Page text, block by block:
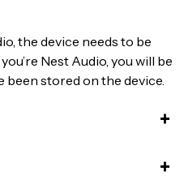
the device needs to be
Nest Audio, you will be
been stored on the device.
+
+